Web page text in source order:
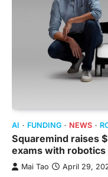
AI FUNDING NEWS
Squaremind raises
exams with robotics
Mai Tao April 29,